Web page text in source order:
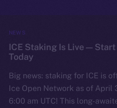
NEWS
ICE Staking Is Live —
Today
Big news: staking for ICE is
Ice Open Network as of April
6:00 am UTC! This long-